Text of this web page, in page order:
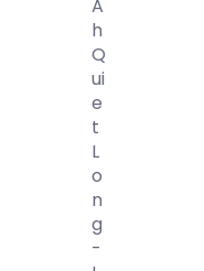
A
H
Q
Ui
E
T
L
O
N
G
-